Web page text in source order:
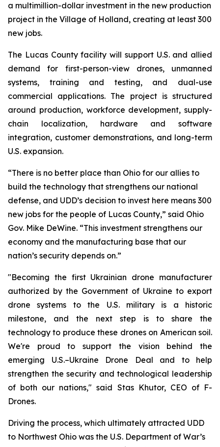
a multimillion-dollar investment in the new production
project in the Village of Holland, creating at least 300
new jobs.
The Lucas County facility will support U.S. and allied
demand for first-person-view drones, unmanned
systems, training and testing, and dual-use
commercial applications. The project is structured
around production, workforce development, supply-
chain localization, hardware and software
integration, customer demonstrations, and long-term
U.S. expansion.
“There is no better place than Ohio for our allies to
build the technology that strengthens our national
defense, and UDD’s decision to invest here means 300
new jobs for the people of Lucas County,” said Ohio
Gov. Mike DeWine. “This investment strengthens our
economy and the manufacturing base that our
nation’s security depends on.”
"Becoming the first Ukrainian drone manufacturer
authorized by the Government of Ukraine to export
drone systems to the U.S. military is a historic
milestone, and the next step is to share the
technology to produce these drones on American soil.
We're proud to support the vision behind the
emerging U.S.–Ukraine Drone Deal and to help
strengthen the security and technological leadership
of both our nations," said Stas Khutor, CEO of F-
Drones.
Driving the process, which ultimately attracted UDD
to Northwest Ohio was the U.S. Department of War’s